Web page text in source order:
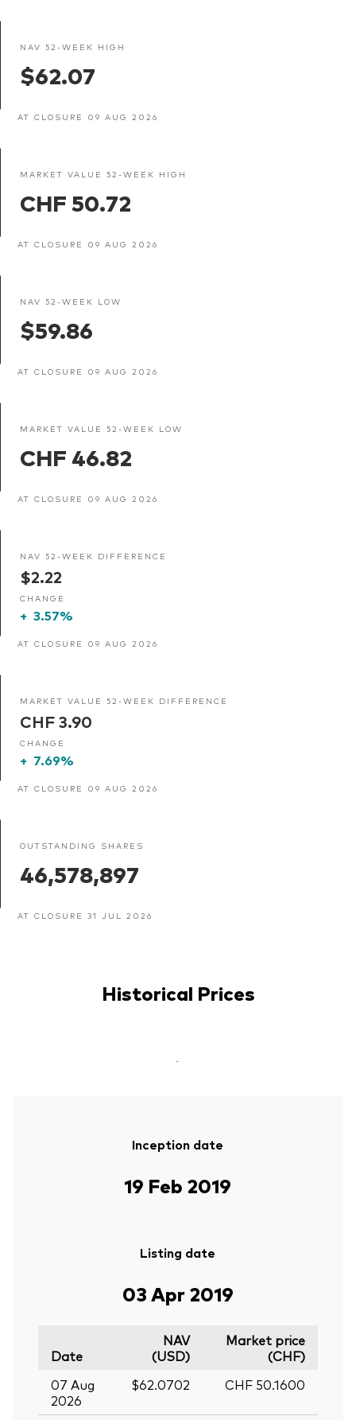
NAV 52-WEEK HIGH
$62.07
AT CLOSURE 09 AUG 2026
MARKET VALUE 52-WEEK HIGH
CHF 50.72
AT CLOSURE 09 AUG 2026
NAV 52-WEEK LOW
$59.86
AT CLOSURE 09 AUG 2026
MARKET VALUE 52-WEEK LOW
CHF 46.82
AT CLOSURE 09 AUG 2026
NAV 52-WEEK DIFFERENCE
$2.22
CHANGE
+ 3.57%
AT CLOSURE 09 AUG 2026
MARKET VALUE 52-WEEK DIFFERENCE
CHF 3.90
CHANGE
+ 7.69%
AT CLOSURE 09 AUG 2026
OUTSTANDING SHARES
46,578,897
AT CLOSURE 31 JUL 2026
Historical Prices
-
Inception date
19 Feb 2019
Listing date
03 Apr 2019
Date
NAV
(USD)
Market price
(CHF)
07 Aug
2026
$62.0702 CHF 50.1600